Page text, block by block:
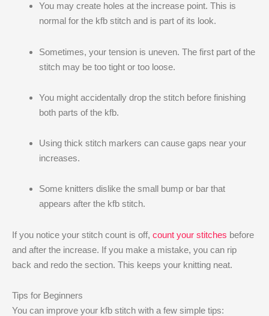
You may create holes at the increase point. This is
normal for the kfb stitch and is part of its look.
Sometimes, your tension is uneven. The first part of the
stitch may be too tight or too loose.
You might accidentally drop the stitch before finishing
both parts of the kfb.
Using thick stitch markers can cause gaps near your
increases.
Some knitters dislike the small bump or bar that
appears after the kfb stitch.
If you notice your stitch count is off, count your stitches before
and after the increase. If you make a mistake, you can rip
back and redo the section. This keeps your knitting neat.
Tips for Beginners
You can improve your kfb stitch with a few simple tips: